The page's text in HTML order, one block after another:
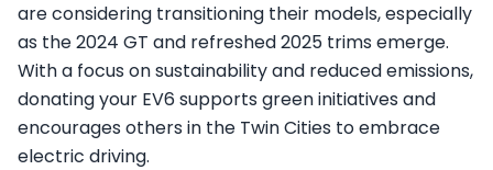
are considering transitioning their models, especially
as the 2024 GT and refreshed 2025 trims emerge.
With a focus on sustainability and reduced emissions,
donating your EV6 supports green initiatives and
encourages others in the Twin Cities to embrace
electric driving.